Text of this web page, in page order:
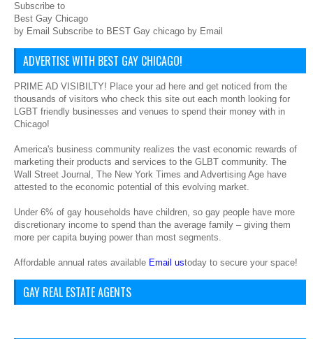
Subscribe to
Best Gay Chicago
by Email Subscribe to BEST Gay chicago by Email
ADVERTISE WITH BEST GAY CHICAGO!
PRIME AD VISIBILTY! Place your ad here and get noticed from the
thousands of visitors who check this site out each month looking for
LGBT friendly businesses and venues to spend their money with in
Chicago!
America's business community realizes the vast economic rewards of
marketing their products and services to the GLBT community. The
Wall Street Journal, The New York Times and Advertising Age have
attested to the economic potential of this evolving market.
Under 6% of gay households have children, so gay people have more
discretionary income to spend than the average family – giving them
more per capita buying power than most segments.
Affordable annual rates available Email ustoday to secure your space!
GAY REAL ESTATE AGENTS